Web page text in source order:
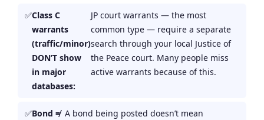
Class C
warrants
(traffic/minor)
DON’T show
in major
databases:
JP court warrants — the most
common type — require a separate
search through your local Justice of
the Peace court. Many people miss
active warrants because of this.
Bond ≠ A bond being posted doesn’t mean